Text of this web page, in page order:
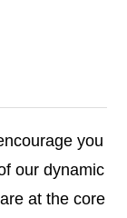
you
our dynamic
at the core